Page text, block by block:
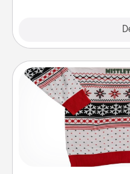
Ugly
Flaunt your LOVE
these fun and